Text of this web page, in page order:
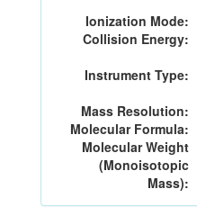
Ionization Mode:
Collision Energy:
Instrument Type:
Mass Resolution:
Molecular Formula:
Molecular Weight
(Monoisotopic
Mass):